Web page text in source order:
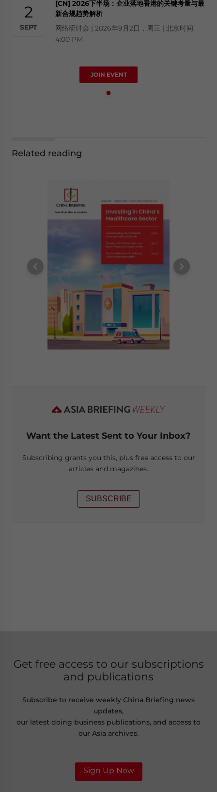
2
SEPT
[CN] 2026下半场：企业落地香港的关键考量与最
新合规趋势解析
网络研讨会 | 2026年9月2日，周三 | 北京时间
4:00 PM
JOIN EVENT
Related reading
Want the Latest Sent to Your Inbox?
Subscribing grants you this, plus free access to our
articles and magazines.
SUBSCRIBE
Get free access to our subscriptions
and publications
Subscribe to receive weekly China Briefing news
updates,
our latest doing business publications, and access to
our Asia archives.
Sign Up Now